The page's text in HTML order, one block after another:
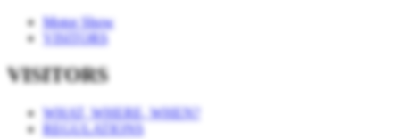
Motor Show
VISITORS
VISITORS
WHAT, WHERE, WHEN?
REGULATIONS